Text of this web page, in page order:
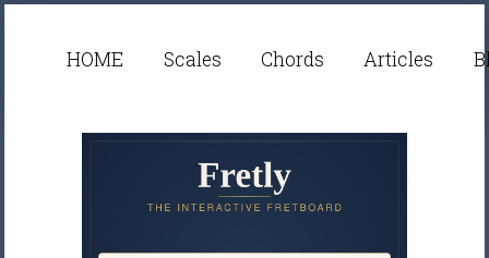
HOME Scales Chords Articles